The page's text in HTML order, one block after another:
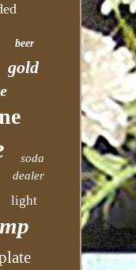
beer
gold
soda
dealer
light